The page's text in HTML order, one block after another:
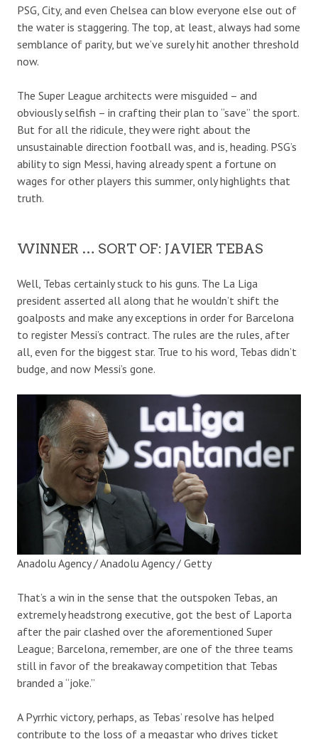
PSG, City, and even Chelsea can blow everyone else out of
the water is staggering. The top, at least, always had some
semblance of parity, but we’ve surely hit another threshold
now.
The Super League architects were misguided – and
obviously selfish – in crafting their plan to “save” the sport.
But for all the ridicule, they were right about the
unsustainable direction football was, and is, heading. PSG’s
ability to sign Messi, having already spent a fortune on
wages for other players this summer, only highlights that
truth.
WINNER … SORT OF: JAVIER TEBAS
Well, Tebas certainly stuck to his guns. The La Liga
president asserted all along that he wouldn’t shift the
goalposts and make any exceptions in order for Barcelona
to register Messi’s contract. The rules are the rules, after
all, even for the biggest star. True to his word, Tebas didn’t
budge, and now Messi’s gone.
Anadolu Agency / Anadolu Agency / Getty
That’s a win in the sense that the outspoken Tebas, an
extremely headstrong executive, got the best of Laporta
after the pair clashed over the aforementioned Super
League; Barcelona, remember, are one of the three teams
still in favor of the breakaway competition that Tebas
branded a “joke.”
A Pyrrhic victory, perhaps, as Tebas’ resolve has helped
contribute to the loss of a megastar who drives ticket